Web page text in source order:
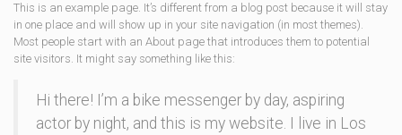
This is an example page. It’s different from a blog post because it will stay
in one place and will show up in your site navigation (in most themes).
Most people start with an About page that introduces them to potential
site visitors. It might say something like this:
Hi there! I’m a bike messenger by day, aspiring
actor by night, and this is my website. I live in Los